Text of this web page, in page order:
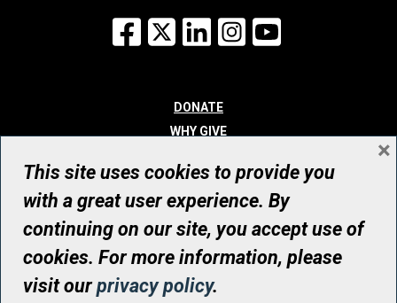
Facebook
X LinkedInInstagram
DONATE
WHY GIVE
WHO WE ARE
CONTACT
© UHN Foundation, all rights reserved
Registered Canadian Charitable Organization Number: 12386 4068
RR0001
This site uses cookies to provide you
with a great user experience. By
continuing on our site, you accept use of
cookies. For more information, please
visit ourprivacy policy.
×